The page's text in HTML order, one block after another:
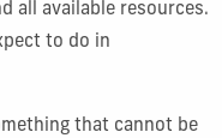
all available resources.
to do in
that cannot be